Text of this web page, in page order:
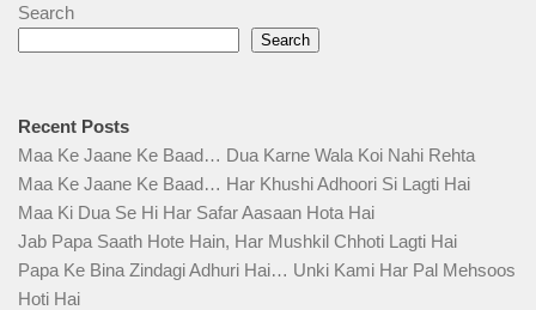
Search
Search
Recent Posts
Maa Ke Jaane Ke Baad… Dua Karne Wala Koi Nahi Rehta
Maa Ke Jaane Ke Baad… Har Khushi Adhoori Si Lagti Hai
Maa Ki Dua Se Hi Har Safar Aasaan Hota Hai
Jab Papa Saath Hote Hain, Har Mushkil Chhoti Lagti Hai
Papa Ke Bina Zindagi Adhuri Hai… Unki Kami Har Pal Mehsoos
Hoti Hai